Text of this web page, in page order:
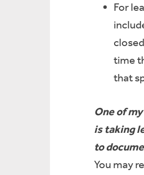
For
time
that
One of
is taking
to
You may